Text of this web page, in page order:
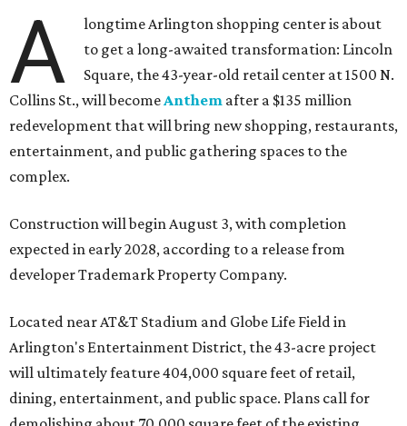
A
longtime Arlington shopping center is about
to get a long-awaited transformation: Lincoln
Square, the 43-year-old retail center at 1500 N.
Collins St., will becomeAnthem after a $135 million
redevelopment that will bring new shopping, restaurants,
entertainment, and public gathering spaces to the
complex.
Construction will begin August 3, with completion
expected in early 2028, according to a release from
developer Trademark Property Company.
Located near AT&T Stadium and Globe Life Field in
Arlington's Entertainment District, the 43-acre project
will ultimately feature 404,000 square feet of retail,
dining, entertainment, and public space. Plans call for